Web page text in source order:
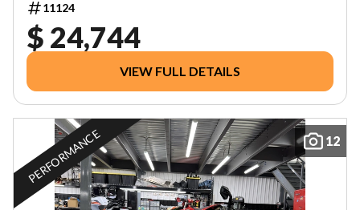
11124
$ 24,744
VIEW FULL DETAILS
12
PERFORMANCE